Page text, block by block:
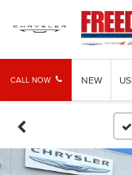
CALL NOW NEW